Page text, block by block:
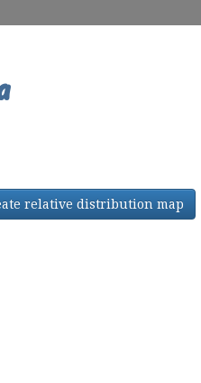
relative distribution map